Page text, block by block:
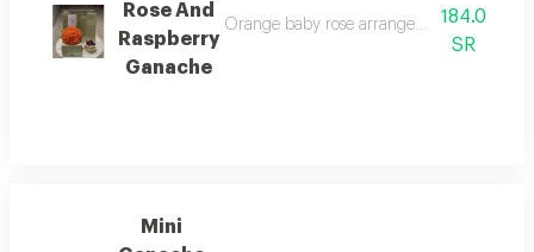
Rose And
Raspberry
Ganache
Orange baby rose arrangement with a
184.0
SR
Mini